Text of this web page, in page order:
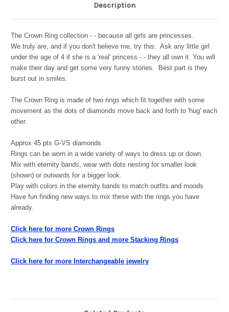
Description
The Crown Ring collection - - because all girls are princesses.
We truly are, and if you don't believe me, try this: Ask any little girl
under the age of 4 if she is a 'real' princess - - they all own it. You will
make their day and get some very funny stories. Best part is they
burst out in smiles.
The Crown Ring is made of two rings which fit together with some
movement as the dots of diamonds move back and forth to 'hug' each
other.
Approx 45 pts G-VS diamonds.
Rings can be worn in a wide variety of ways to dress up or down.
Mix with eternity bands, wear with dots nesting for smaller look
(shown) or outwards for a bigger look.
Play with colors in the eternity bands to match outfits and moods
Have fun finding new ways to mix these with the rings you have
already.
Click here for more Crown Rings
Click here for Crown Rings and more Stacking Rings
Click here for more Interchangeable jewelry